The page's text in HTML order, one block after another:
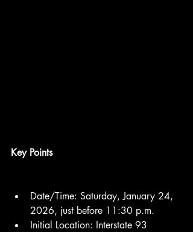
Key Points
Date/Time: Saturday, January 24,
2026, just before 11:30 p.m.
Initial Location: Interstate 93